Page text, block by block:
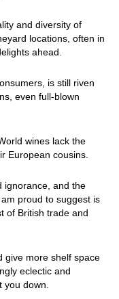
and diversity of
locations, often in
ahead.
is still riven
even full-blown
wines lack the
European cousins.
ignorance, and the
proud to suggest is
of British trade and
give more shelf space
eclectic and
down.